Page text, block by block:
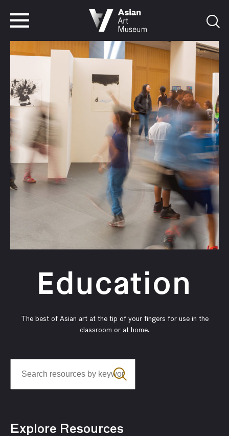
VISIT TICKETS
Education
The best of Asian art at the tip of your fingers for use in the
classroom or at home.
Explore Resources